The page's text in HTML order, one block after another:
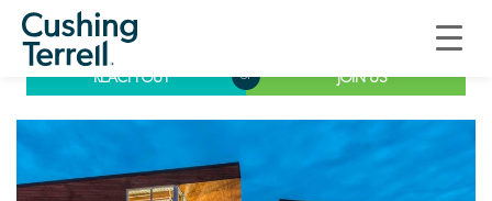
Commissioning
REACH OUT or JOIN US